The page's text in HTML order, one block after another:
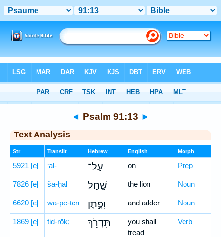
> Psalm 91:13
◄ Psalm 91:13 ►
Text Analysis
Str Translit Hebrew English Morph
5921 [e] ‘al- עַל־ on Prep
7826 [e] ša-ḥal שַׁ֣חַל the lion Noun
6620 [e] wā-p̄e-ṯen וָפֶ֣תֶן and adder Noun
1869 [e] tiḏ-rōḵ; תִּדְרֹ֑ךְ
you shall
tread
Verb